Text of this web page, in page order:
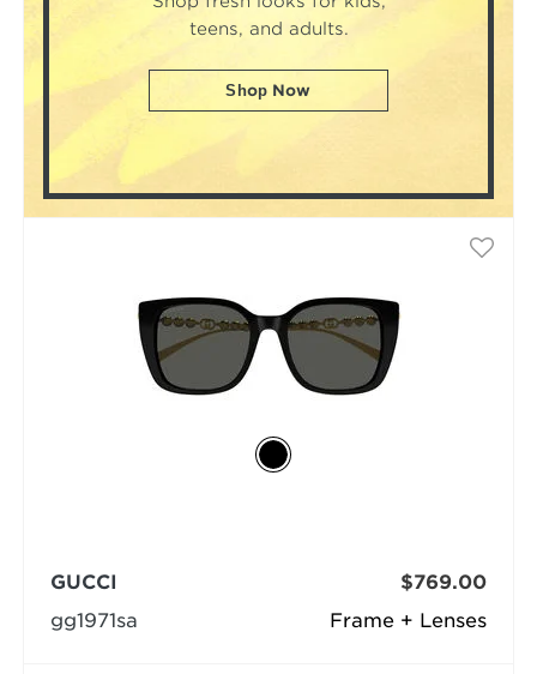
teens, and adults.
Shop Now
Frame + Lenses
GUCCI
gg1971sa
$769.00